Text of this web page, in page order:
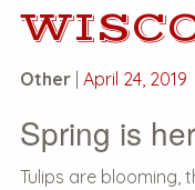
Other April 24, 2019
Spring is
Tulips are blooming,